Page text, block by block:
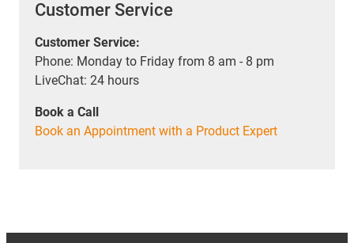
Customer Service
Customer Service:
Phone: Monday to Friday from 8 am - 8 pm
LiveChat: 24 hours
Book a Call
Book an Appointment with a Product Expert